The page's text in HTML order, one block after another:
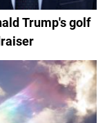
Trump's golf